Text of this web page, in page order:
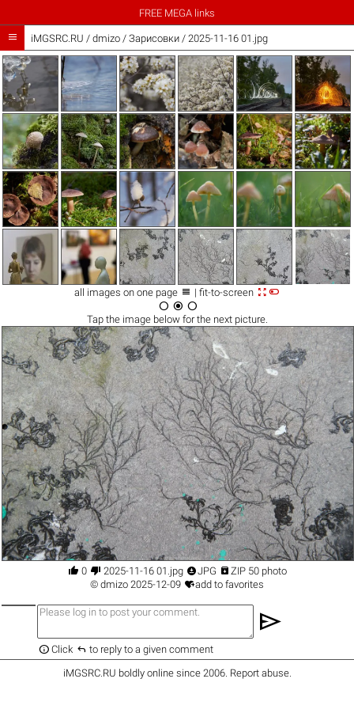
FREE MEGA links
 iMGSRC.RU / dmizo/ Зарисовки / 2025-11-16 01.jpg
all images on one page  | fit-to-screen 
  
Tap the imagebelow for the next picture.
 0  2025-11-16 01.jpg JPG  ZIP 50 photo
© dmizo 2025-12-09 add to favorites
send
 Click  to reply to a given comment
iMGSRC.RU boldly online since 2006. Report abuse.